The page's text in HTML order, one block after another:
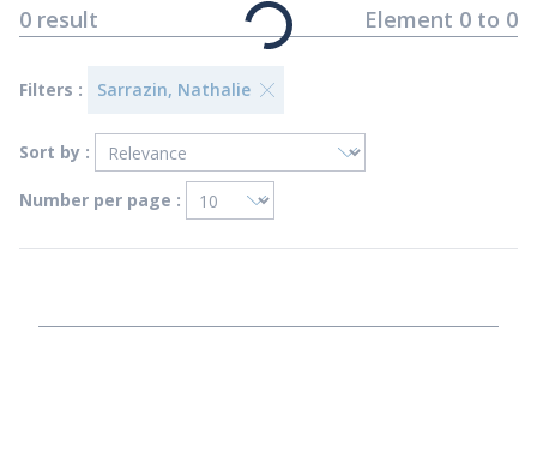
0 result Element 0 to 0
Filters : Sarrazin, Nathalie
Sort by :
Number per page :